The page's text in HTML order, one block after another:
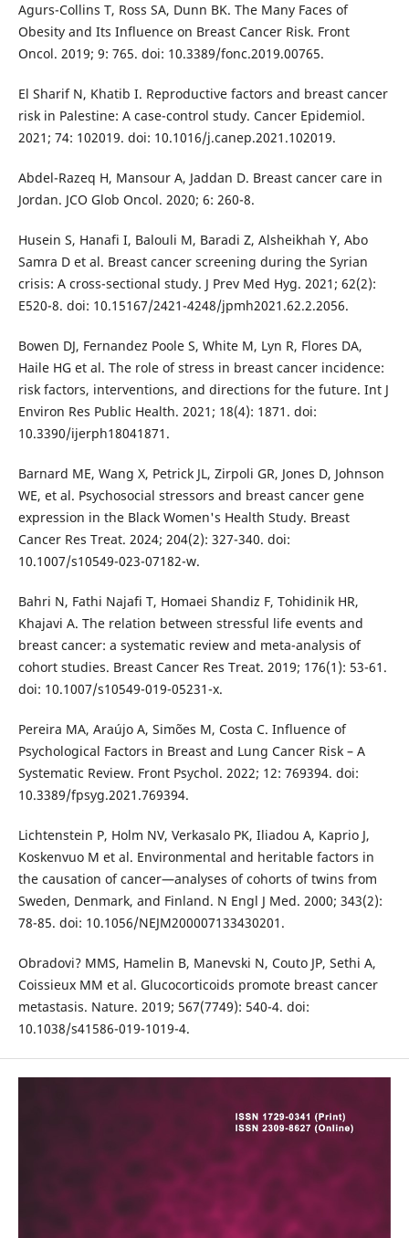
Agurs-Collins T, Ross SA, Dunn BK. The Many Faces of
Obesity and Its Influence on Breast Cancer Risk. Front
Oncol. 2019; 9: 765. doi: 10.3389/fonc.2019.00765.
El Sharif N, Khatib I. Reproductive factors and breast cancer
risk in Palestine: A case-control study. Cancer Epidemiol.
2021; 74: 102019. doi: 10.1016/j.canep.2021.102019.
Abdel-Razeq H, Mansour A, Jaddan D. Breast cancer care in
Jordan. JCO Glob Oncol. 2020; 6: 260-8.
Husein S, Hanafi I, Balouli M, Baradi Z, Alsheikhah Y, Abo
Samra D et al. Breast cancer screening during the Syrian
crisis: A cross-sectional study. J Prev Med Hyg. 2021; 62(2):
E520-8. doi: 10.15167/2421-4248/jpmh2021.62.2.2056.
Bowen DJ, Fernandez Poole S, White M, Lyn R, Flores DA,
Haile HG et al. The role of stress in breast cancer incidence:
risk factors, interventions, and directions for the future. Int J
Environ Res Public Health. 2021; 18(4): 1871. doi:
10.3390/ijerph18041871.
Barnard ME, Wang X, Petrick JL, Zirpoli GR, Jones D, Johnson
WE, et al. Psychosocial stressors and breast cancer gene
expression in the Black Women's Health Study. Breast
Cancer Res Treat. 2024; 204(2): 327-340. doi:
10.1007/s10549-023-07182-w.
Bahri N, Fathi Najafi T, Homaei Shandiz F, Tohidinik HR,
Khajavi A. The relation between stressful life events and
breast cancer: a systematic review and meta-analysis of
cohort studies. Breast Cancer Res Treat. 2019; 176(1): 53-61.
doi: 10.1007/s10549-019-05231-x.
Pereira MA, Araújo A, Simões M, Costa C. Influence of
Psychological Factors in Breast and Lung Cancer Risk – A
Systematic Review. Front Psychol. 2022; 12: 769394. doi:
10.3389/fpsyg.2021.769394.
Lichtenstein P, Holm NV, Verkasalo PK, Iliadou A, Kaprio J,
Koskenvuo M et al. Environmental and heritable factors in
the causation of cancer—analyses of cohorts of twins from
Sweden, Denmark, and Finland. N Engl J Med. 2000; 343(2):
78-85. doi: 10.1056/NEJM200007133430201.
Obradovi? MMS, Hamelin B, Manevski N, Couto JP, Sethi A,
Coissieux MM et al. Glucocorticoids promote breast cancer
metastasis. Nature. 2019; 567(7749): 540-4. doi:
10.1038/s41586-019-1019-4.